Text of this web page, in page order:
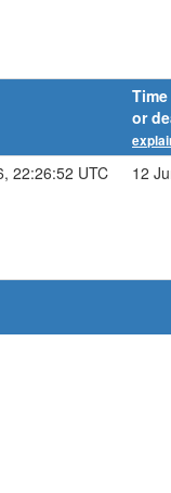
or
22:26:52 UTC 12